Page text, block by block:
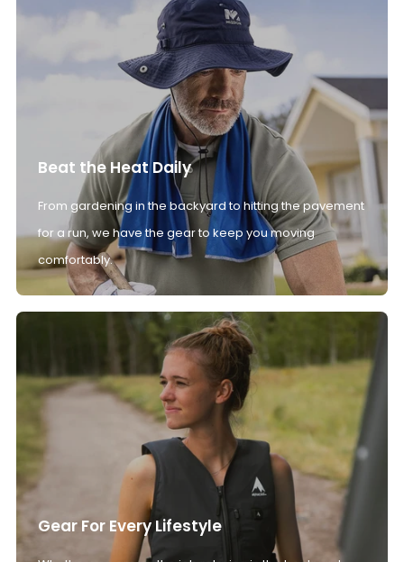
Beat the Heat Daily
From gardening in the backyard to hitting the pavement
for a run, we have the gear to keep you moving
comfortably.
Gear For Every Lifestyle